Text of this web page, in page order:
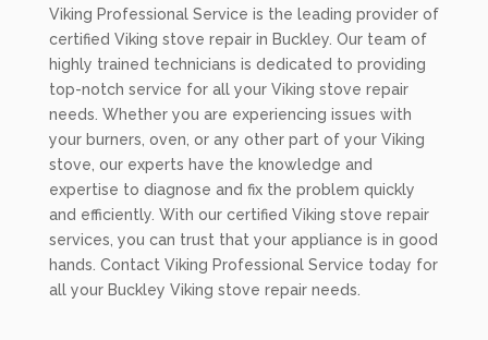
Viking Professional Service is the leading provider of
certified Viking stove repair in Buckley. Our team of
highly trained technicians is dedicated to providing
top-notch service for all your Viking stove repair
needs. Whether you are experiencing issues with
your burners, oven, or any other part of your Viking
stove, our experts have the knowledge and
expertise to diagnose and fix the problem quickly
and efficiently. With our certified Viking stove repair
services, you can trust that your appliance is in good
hands. Contact Viking Professional Service today for
all your Buckley Viking stove repair needs.